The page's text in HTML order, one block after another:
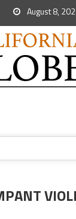
August 8,